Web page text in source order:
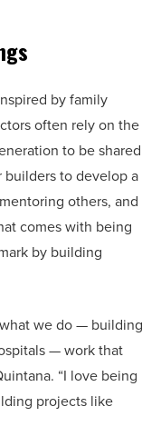
by family
often rely on the
to be shared
to develop a
others, and
comes with being
by building
we do — building
— work that
“I love being
projects like